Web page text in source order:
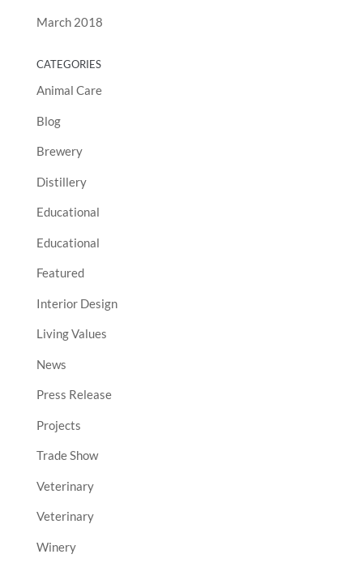
March 2018
CATEGORIES
Animal Care
Blog
Brewery
Distillery
Educational
Educational
Featured
Interior Design
Living Values
News
Press Release
Projects
Trade Show
Veterinary
Veterinary
Winery